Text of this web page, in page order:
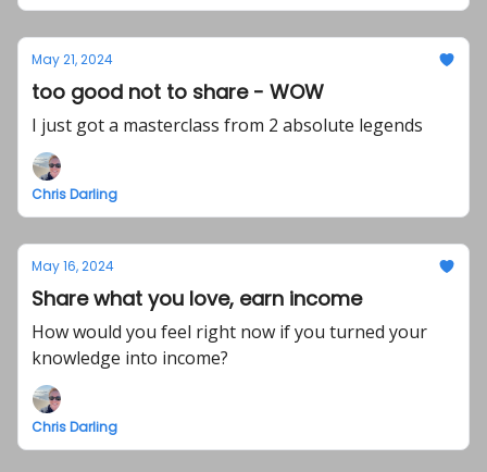
May 21, 2024
too good not to share - WOW
I just got a masterclass from 2 absolute legends
Chris Darling
May 16, 2024
Share what you love, earn income
How would you feel right now if you turned your
knowledge into income?
Chris Darling